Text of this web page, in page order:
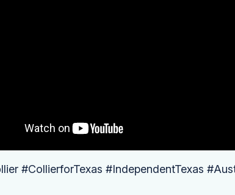
#CollierforTexas #IndependentTexas